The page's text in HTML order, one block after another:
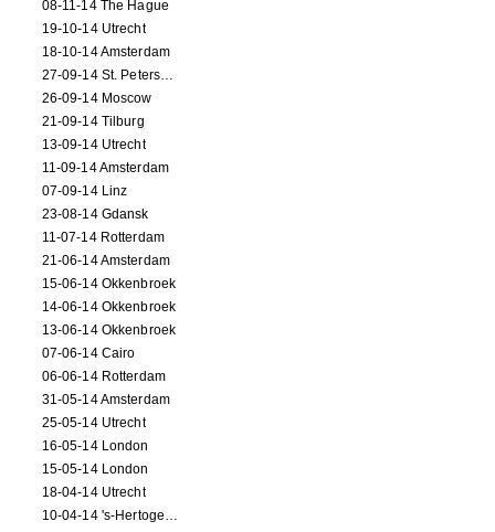
08-11-14 The Hague
19-10-14 Utrecht
18-10-14 Amsterdam
27-09-14 St. Petersburg
26-09-14 Moscow
21-09-14 Tilburg
13-09-14 Utrecht
11-09-14 Amsterdam
07-09-14 Linz
23-08-14 Gdansk
11-07-14 Rotterdam
21-06-14 Amsterdam
15-06-14 Okkenbroek
14-06-14 Okkenbroek
13-06-14 Okkenbroek
07-06-14 Cairo
06-06-14 Rotterdam
31-05-14 Amsterdam
25-05-14 Utrecht
16-05-14 London
15-05-14 London
18-04-14 Utrecht
10-04-14 's-Hertogenbosch